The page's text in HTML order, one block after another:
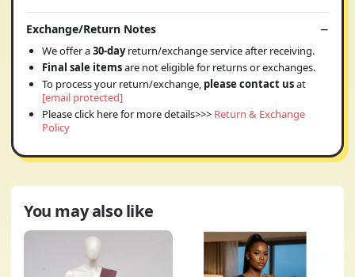
Exchange/Return Notes
We offer a30-dayreturn/exchange service after receiving.
Final sale itemsare not eligible for returns or exchanges.
To process your return/exchange, please contact usat
[email protected]
Please click here for more details>>> Return & Exchange
Policy
You may also like